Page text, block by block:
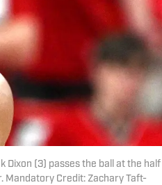
Dixon (3) passes the ball at the half
Mandatory Credit: Zachary Taft-